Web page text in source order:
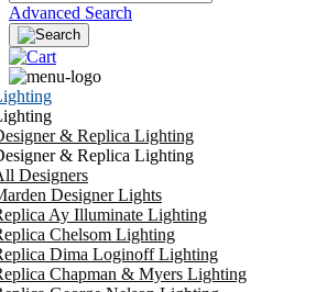
Advanced Search
& Replica Lighting
& Replica Lighting
Designers
Designer Lights
Ay Illuminate Lighting
Chelsom Lighting
Dima Loginoff Lighting
Chapman & Myers Lighting